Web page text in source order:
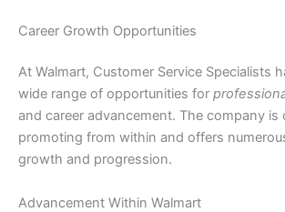
Career Growth Opportunities
At Walmart, Customer Service Specialists
wide range of opportunities for
and career advancement. The company is
promoting from within and offers
growth and progression.
Advancement Within Walmart